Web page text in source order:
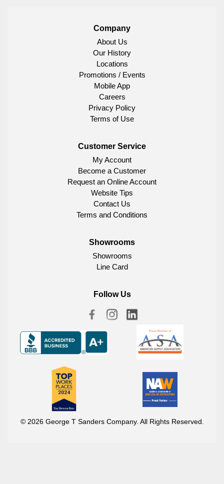
Company
About Us
Our History
Locations
Promotions / Events
Mobile App
Careers
Privacy Policy
Terms of Use
Customer Service
My Account
Become a Customer
Request an Online Account
Website Tips
Contact Us
Terms and Conditions
Showrooms
Showrooms
Line Card
Follow Us
© 2026 George T Sanders Company. All Rights Reserved.